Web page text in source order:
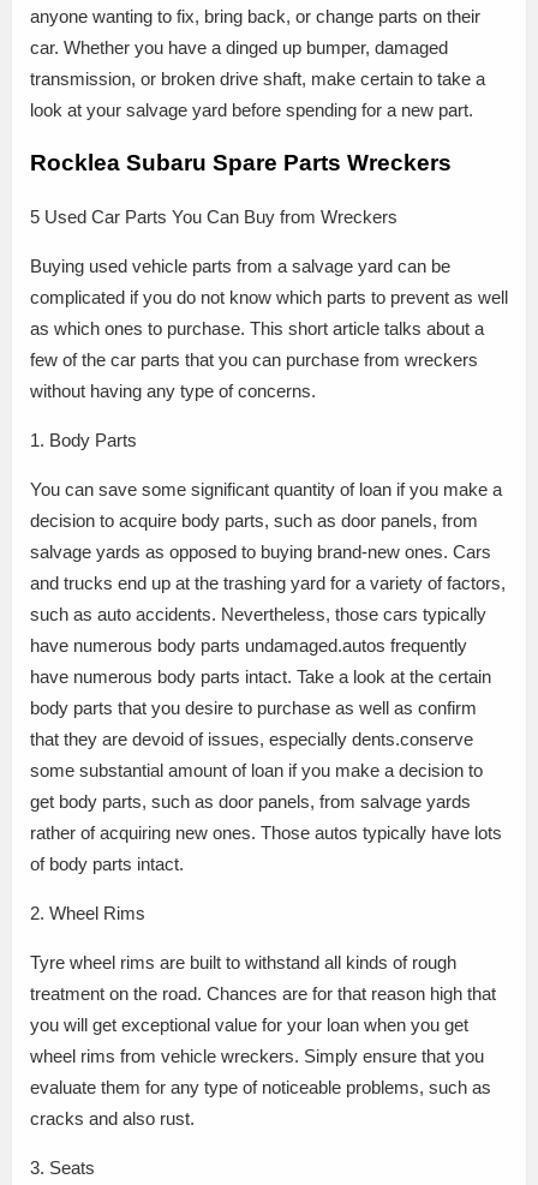
anyone wanting to fix, bring back, or change parts on their
car. Whether you have a dinged up bumper, damaged
transmission, or broken drive shaft, make certain to take a
look at your salvage yard before spending for a new part.
Rocklea Subaru Spare Parts Wreckers
5 Used Car Parts You Can Buy from Wreckers
Buying used vehicle parts from a salvage yard can be
complicated if you do not know which parts to prevent as well
as which ones to purchase. This short article talks about a
few of the car parts that you can purchase from wreckers
without having any type of concerns.
1. Body Parts
You can save some significant quantity of loan if you make a
decision to acquire body parts, such as door panels, from
salvage yards as opposed to buying brand-new ones. Cars
and trucks end up at the trashing yard for a variety of factors,
such as auto accidents. Nevertheless, those cars typically
have numerous body parts undamaged.autos frequently
have numerous body parts intact. Take a look at the certain
body parts that you desire to purchase as well as confirm
that they are devoid of issues, especially dents.conserve
some substantial amount of loan if you make a decision to
get body parts, such as door panels, from salvage yards
rather of acquiring new ones. Those autos typically have lots
of body parts intact.
2. Wheel Rims
Tyre wheel rims are built to withstand all kinds of rough
treatment on the road. Chances are for that reason high that
you will get exceptional value for your loan when you get
wheel rims from vehicle wreckers. Simply ensure that you
evaluate them for any type of noticeable problems, such as
cracks and also rust.
3. Seats